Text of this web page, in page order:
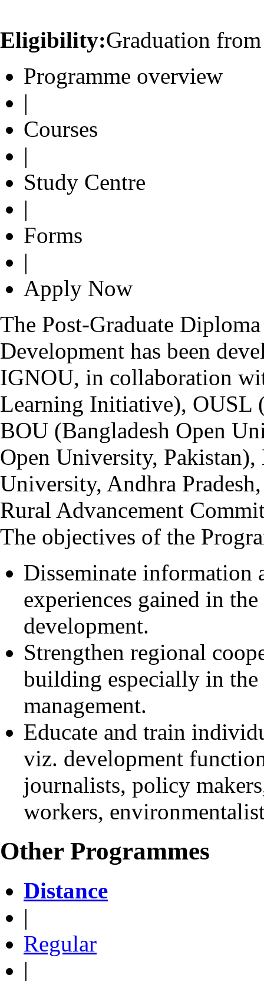
Eligibility:Graduation
Programme overview
|
Courses
|
Study Centre
|
Forms
|
Apply Now
The Post-Graduate
Development has been
IGNOU, in collaboration
Learning Initiative), OUSL
BOU (Bangladesh Open
Open University,
University, Andhra
Rural Advancement
The objectives of the
Disseminate information
experiences gained in
development.
Strengthen regional
building especially in
management.
Educate and train
viz. development
journalists, policy
workers,
Other Programmes
Distance
|
Regular
|